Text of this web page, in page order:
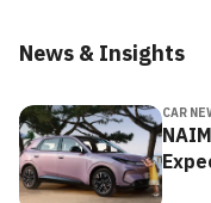
News & Insights
CAR